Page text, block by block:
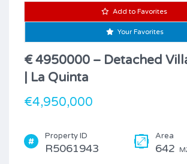
Add to Favorites
Your Favorites
€ 4950000 – Detached
| La Quinta
€4,950,000
Property ID
R5061943
Area
642